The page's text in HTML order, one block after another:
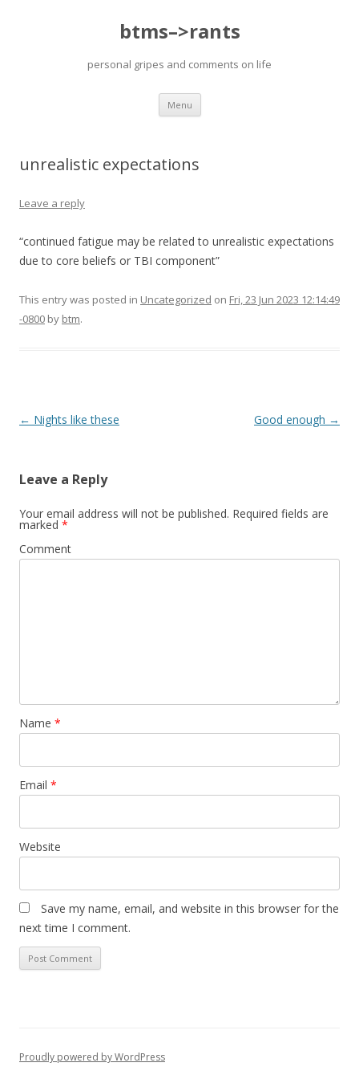
btms–>rants
personal gripes and comments on life
Menu Skip
content
unrealistic expectations
Leave a reply
“continued fatigue may be related to unrealistic expectations
due to core beliefs or TBI component”
This entry was posted in Uncategorized on Fri, 23 Jun 2023 12:14:49
-0800 by btm.
Post
← Nights like these Good enough →
Leave a Reply
Your email address will not be published. Required fields are
marked *
Comment
Name *
Email *
Website
Save my name, email, and website in this browser for the
next time I comment.
Proudly powered by WordPress